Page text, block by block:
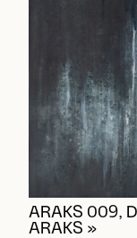
ARAKS 009,
ARAKS »